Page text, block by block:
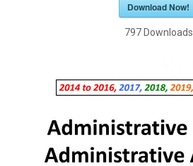
Download Now!
797Downloads